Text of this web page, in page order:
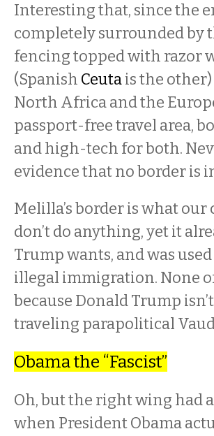
Interesting that, since the
completely surrounded by
fencing topped with razor
(Spanish Ceutais the
North Africa and the
passport-free travel area,
and high-tech for both.
evidence that no border is
Melilla’s border is what
don’t do anything, yet it
Trump wants, and was
illegal immigration. None
because Donald Trump
traveling parapolitical
Obama the “Fascist”
Oh, but the right wing had
when President Obama